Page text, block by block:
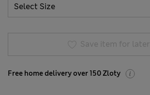
Save item for later
Free home delivery over 150 Zloty